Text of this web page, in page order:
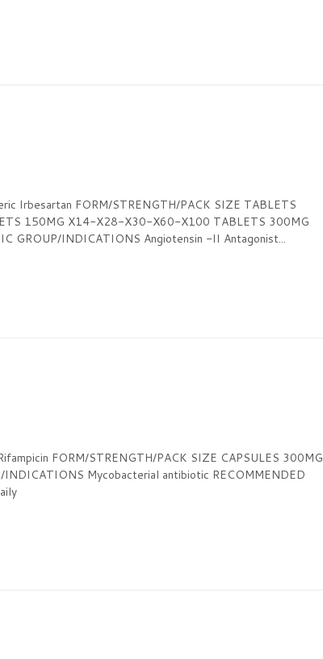
Irbesartan FORM/STRENGTH/PACK SIZE TABLETS
150MG X14-X28-X30-X60-X100 TABLETS 300MG
GROUP/INDICATIONS Angiotensin -II Antagonist...
FORM/STRENGTH/PACK SIZE CAPSULES 300MG
Mycobacterial antibiotic RECOMMENDED